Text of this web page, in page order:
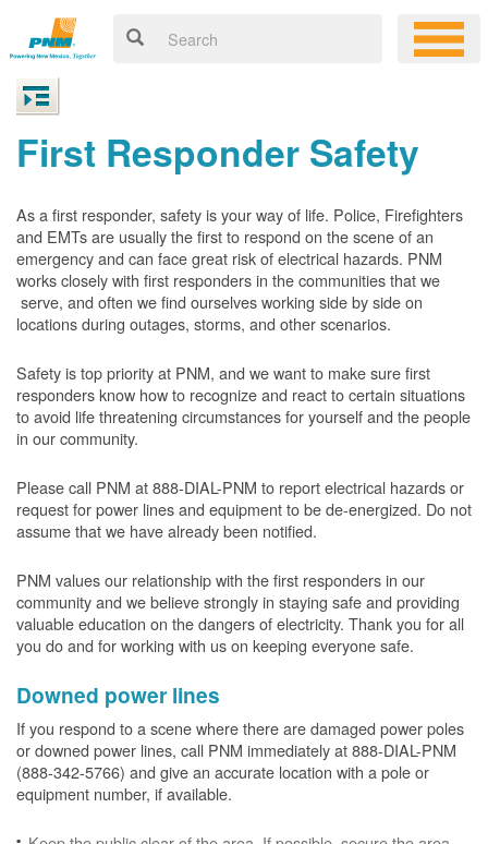
First Responder Safety
As a first responder, safety is your way of life. Police, Firefighters
and EMTs are usually the first to respond on the scene of an
emergency and can face great risk of electrical hazards. PNM
works closely with first responders in the communities that we
serve, and often we find ourselves working side by side on
locations during outages, storms, and other scenarios.
Safety is top priority at PNM, and we want to make sure first
responders know how to recognize and react to certain situations
to avoid life threatening circumstances for yourself and the people
in our community.
Please call PNM at 888-DIAL-PNM to report electrical hazards or
request for power lines and equipment to be de-energized. Do not
assume that we have already been notified.
PNM values our relationship with the first responders in our
community and we believe strongly in staying safe and providing
valuable education on the dangers of electricity. Thank you for all
you do and for working with us on keeping everyone safe.
Downed power lines
If you respond to a scene where there are damaged power poles
or downed power lines, call PNM immediately at 888-DIAL-PNM
(888-342-5766) and give an accurate location with a pole or
equipment number, if available.